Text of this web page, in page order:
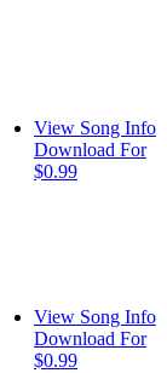
View Song Info
Download For
$0.99
View Song Info
Download For
$0.99